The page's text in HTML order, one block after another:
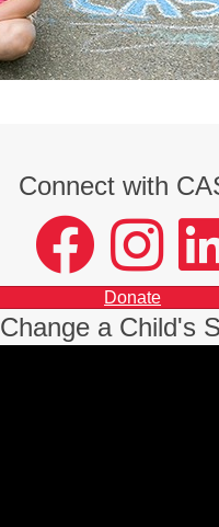
Connect with
facebook instagram
Donate
Change a Child's